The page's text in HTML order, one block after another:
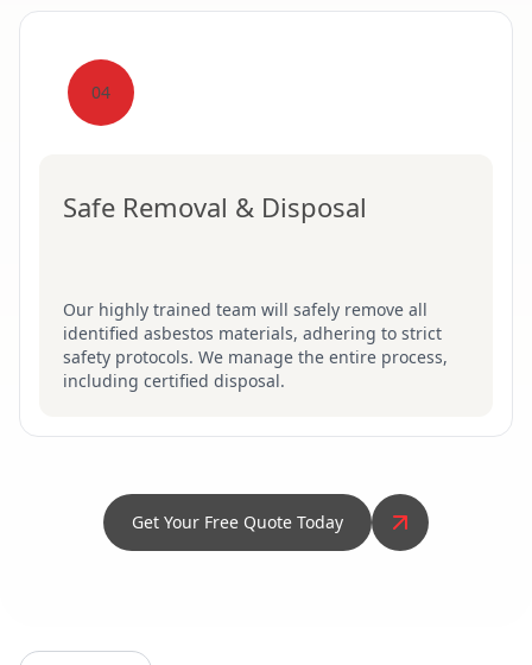
04
Safe Removal & Disposal
Our highly trained team will safely remove all
identified asbestos materials, adhering to strict
safety protocols. We manage the entire process,
including certified disposal.
Get Your Free Quote Today